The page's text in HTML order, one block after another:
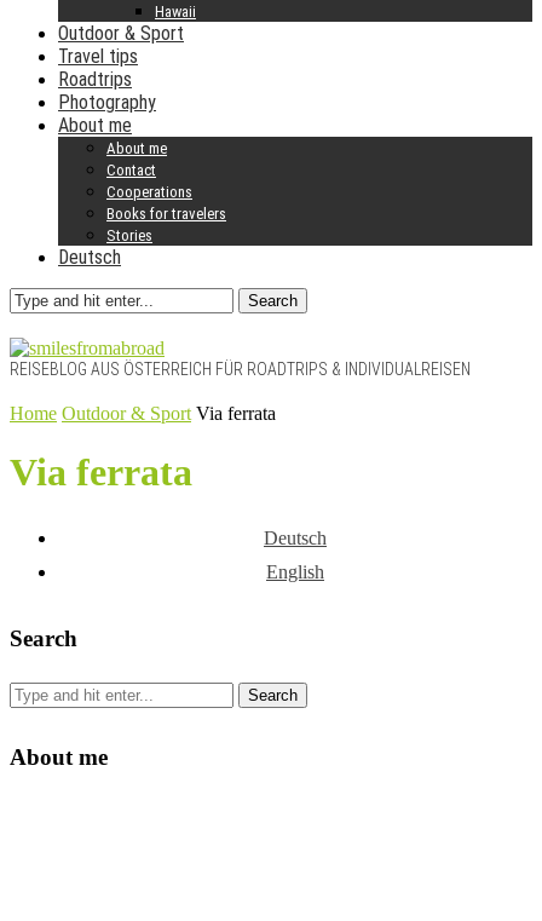
Hawaii
Outdoor & Sport
Travel tips
Roadtrips
Photography
About me
About me
Contact
Cooperations
Books for travelers
Stories
Deutsch
Search
REISEBLOG AUS ÖSTERREICH FÜR ROADTRIPS & INDIVIDUALREISEN
Home Outdoor & Sport Via ferrata
Via ferrata
Deutsch
English
Search
About me